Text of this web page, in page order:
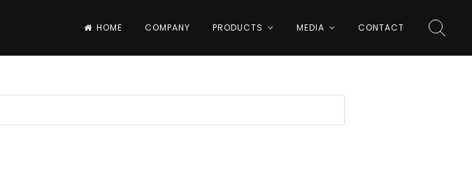
HOME COMPANY PRODUCTS MEDIA CONTACT